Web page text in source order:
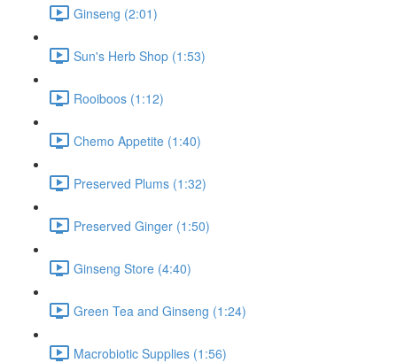
Ginseng (2:01)
Sun's Herb Shop (1:53)
Rooiboos (1:12)
Chemo Appetite (1:40)
Preserved Plums (1:32)
Preserved Ginger (1:50)
Ginseng Store (4:40)
Green Tea and Ginseng (1:24)
Macrobiotic Supplies (1:56)